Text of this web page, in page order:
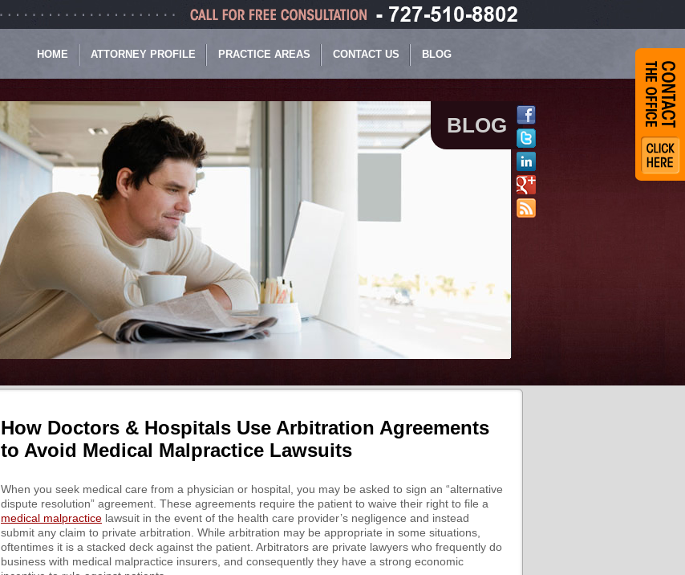
HOME ATTORNEY PROFILE PRACTICE AREAS CONTACT US BLOG
BLOG
How Doctors & Hospitals Use Arbitration Agreements
to Avoid Medical Malpractice Lawsuits
When you seek medical care from a physician or hospital, you may be asked to sign an “alternative
dispute resolution” agreement. These agreements require the patient to waive their right to file a
medical malpractice lawsuit in the event of the health care provider’s negligence and instead
submit any claim to private arbitration. While arbitration may be appropriate in some situations,
oftentimes it is a stacked deck against the patient. Arbitrators are private lawyers who frequently do
business with medical malpractice insurers, and consequently they have a strong economic